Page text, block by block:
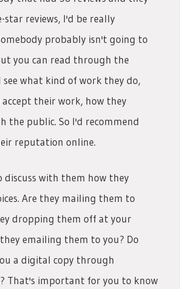
star reviews, I'd be really
probably isn't going to
you can read through the
see what kind of work they do,
accept their work, how they
the public. So I'd recommend
reputation online.
discuss with them how they
Are they mailing them to
dropping them off at your
emailing them to you? Do
a digital copy through
That's important for you to know